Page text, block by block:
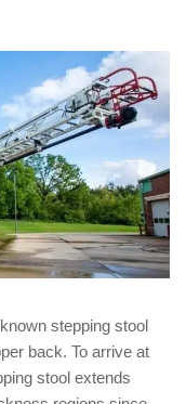
Fire Trucks )
stepping stool
back. To arrive at
stool extends